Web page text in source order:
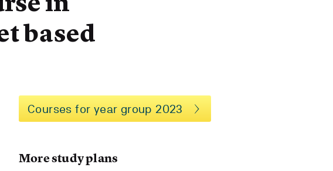
in
based
Courses for year group 2023
More study plans